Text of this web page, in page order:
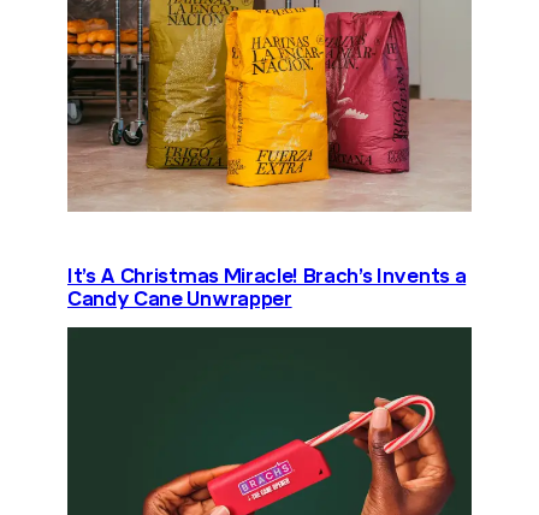
It’s A Christmas Miracle! Brach’s Invents a
Candy Cane Unwrapper